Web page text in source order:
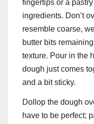
fingertips or a
ingredients. Don’t
resemble coarse,
butter bits
texture. Pour in the
dough just comes
and a bit sticky.
Dollop the dough
have to be perfect;